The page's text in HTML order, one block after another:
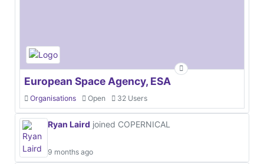
European Space Agency, ESA
Organisations Open 32 Users
Ryan Laird joined COPERNICAL
9 months ago